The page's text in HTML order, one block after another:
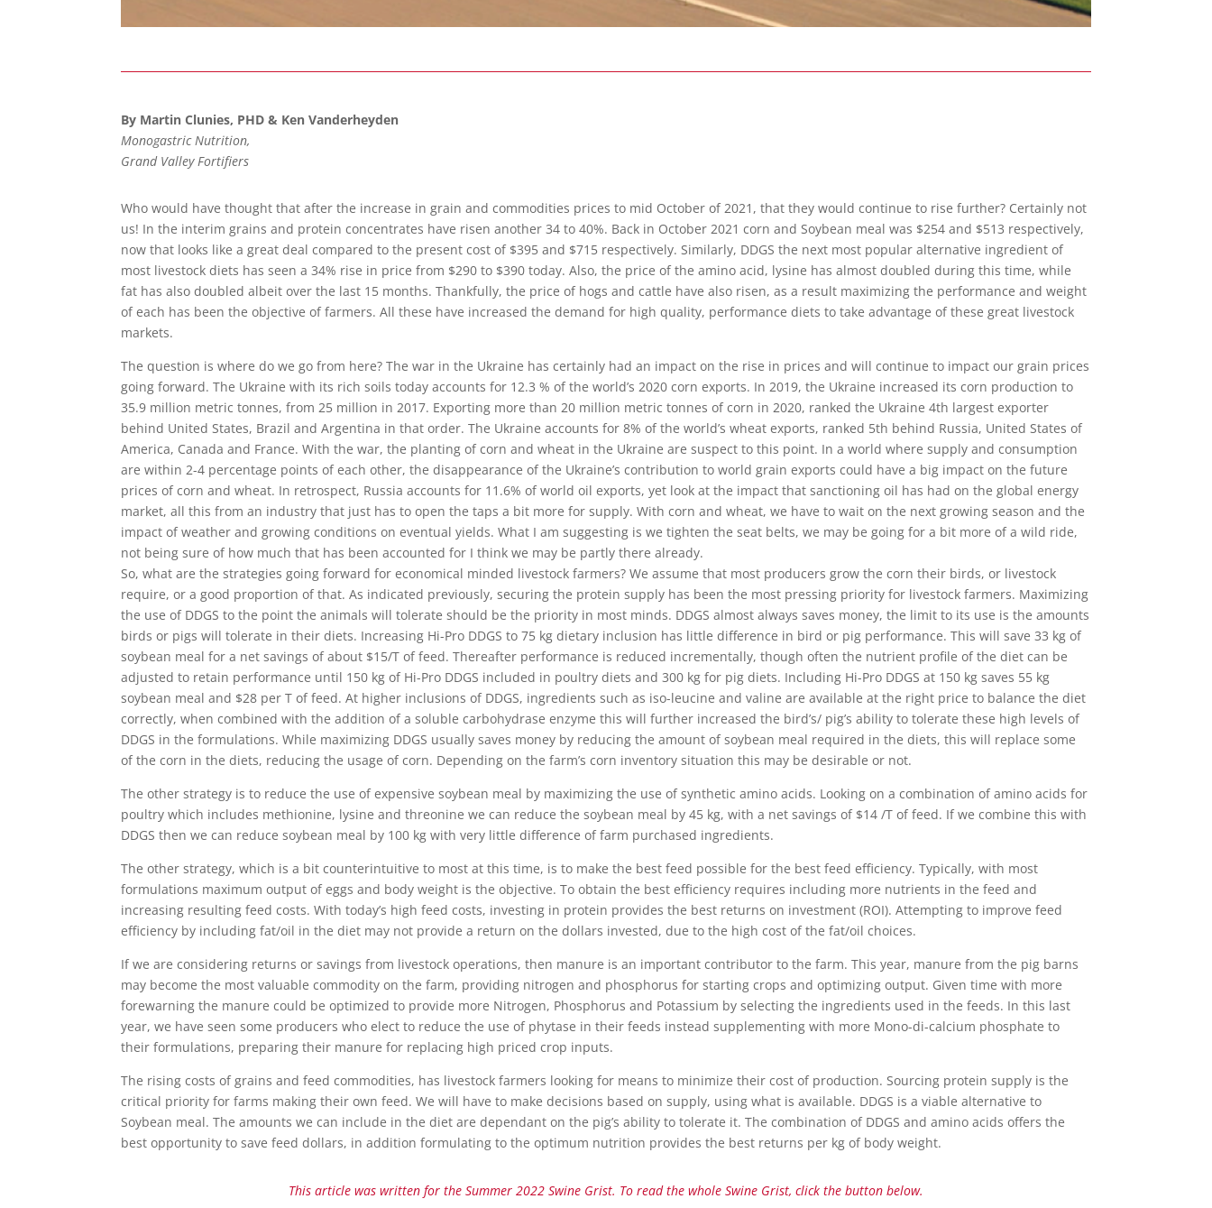
By Martin Clunies, PHD & Ken Vanderheyden
Monogastric Nutrition,
Grand Valley Fortifiers
Who would have thought that after the increase in grain andcommodities prices to mid October of 2021, that they wouldcontinue to rise further? Certainly not
us! In the interim grains and protein concentrates have risen another 34 to 40%. Back in October 2021 corn and Soybean meal was $254 and $513 respectively,
now that looks like a great deal compared to the present cost of $395 and $715 respectively. Similarly, DDGS the next most popular alternative ingredient of
most livestock diets has seen a 34% rise in price from $290 to $390 today. Also, the price of the amino acid, lysine has almost doubled during this time, while
fat has also doubled albeit over the last 15 months. Thankfully, the price of hogs and cattle have also risen, as a result maximizing the performance and weight
of each has been the objective of farmers. All these have increased the demand for high quality, performance diets to take advantage of these great livestock
markets.
The question is where do we go from here? The war in the Ukraine has certainly had an impact on the rise in prices and will continue to impact our grain prices
going forward. The Ukraine with its rich soils today accounts for 12.3 % of the world’s 2020 corn exports. In 2019, the Ukraine increased its corn production to
35.9 million metric tonnes, from 25 million in 2017. Exporting more than 20 million metric tonnes of corn in 2020, ranked the Ukraine 4th largest exporter
behind United States, Brazil and Argentina in that order. The Ukraine accounts for 8% of the world’s wheat exports, ranked 5th behind Russia, United States of
America, Canada and France. With the war, the planting of corn and wheat in the Ukraine are suspect to this point. In a world where supply and consumption
are within 2-4 percentage points of each other, the disappearance of the Ukraine’s contribution to world grain exports could have a big impact on the future
prices of corn and wheat. In retrospect, Russia accounts for 11.6% of world oil exports, yet look at the impact that sanctioning oil has had on the global energy
market, all this from an industry that just has to open the taps a bit more for supply. Withcorn and wheat, we have to wait on the next growing season and the
impact of weather and growing conditions on eventual yields. What I am suggesting is we tighten the seat belts, we may be going for a bit more of a wild ride,
not being sure of how much that has been accounted for I think we may be partly there already.
So, what are the strategies going forward for economical minded livestock farmers? We assume that most producers grow the corn their birds, or livestock
require, or a good proportion of that. As indicated previously, securing the protein supply has been the most pressing priority for livestock farmers. Maximizing
the use of DDGS to the point the animals will tolerate should be the priority in most minds. DDGS almost always saves money, the limit to its use is the amounts
birds or pigs will tolerate in their diets. Increasing Hi-Pro DDGS to 75 kg dietary inclusion has little difference in bird or pig performance. This will save 33 kg of
soybean meal for a net savings of about $15/T of feed. Thereafter performance is reduced incrementally, though often the nutrient profile of the diet can be
adjusted to retain performance until 150 kg of Hi-Pro DDGS included in poultry diets and 300 kg for pig diets. Including Hi-Pro DDGS at 150 kg saves 55 kg
soybean meal and $28 per T of feed. At higher inclusions of DDGS, ingredients such as iso-leucine and valine are available at the right price to balance the diet
correctly, when combined with the addition of a soluble carbohydrase enzyme this will further increased the bird’s/ pig’s ability to tolerate these high levels of
DDGS in the formulations. While maximizing DDGS usually saves money by reducing the amount of soybean meal required in the diets, this will replace some
of the corn in the diets, reducing the usage of corn. Depending on the farm’s corn inventory situation this may be desirable or not.
The other strategy is to reduce the use of expensive soybean meal by maximizing the use of synthetic amino acids. Looking on a combination of amino acids for
poultry which includes methionine, lysine and threonine we can reduce the soybean meal by 45 kg, with a net savings of $14 /T of feed. If we combine this with
DDGS then we can reduce soybean meal by 100 kg with very little difference of farm purchased ingredients.
The other strategy, which is a bit counterintuitive to most at this time, is to make the best feed possible for the best feed efficiency. Typically, with most
formulations maximum output of eggs and body weight is the objective. To obtain the best efficiency requires including more nutrients in the feed and
increasing resulting feed costs. With today’s high feed costs, investing in protein provides the best returns on investment (ROI). Attempting to improve feed
efficiency by including fat/oil in the diet may not provide a return on the dollars invested, due to the high cost of the fat/oil choices.
If we are considering returns or savings from livestock operations, then manure is an important contributor to the farm. This year, manure from the pig barns
may become the most valuable commodity on the farm, providing nitrogen and phosphorus for starting crops and optimizing output. Given time with more
forewarning the manure could be optimized to provide more Nitrogen, Phosphorus and Potassium by selecting the ingredients used in the feeds. In this last
year, we have seen some producers who elect to reduce the use of phytase in their feeds instead supplementing with more Mono-di-calcium phosphate to
their formulations, preparing their manure for replacing high priced crop inputs.
The rising costs of grains and feed commodities, has livestock farmers looking for means to minimize their cost of production. Sourcing protein supply is the
critical priority for farms making their own feed. We will have to make decisions based on supply, using what is available. DDGS is a viable alternative to
Soybean meal. The amounts we can include in the diet are dependant on the pig’s ability to tolerate it. The combination of DDGS and amino acids offers the
best opportunity to save feed dollars, in addition formulating to the optimum nutrition provides the best returns per kg of body weight.
This article was written for the Summer 2022 Swine Grist. To read the whole Swine Grist, click the button below.